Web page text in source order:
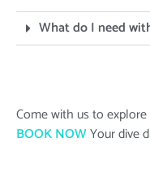
What do I need
Come with us to
BOOK NOWYour dive